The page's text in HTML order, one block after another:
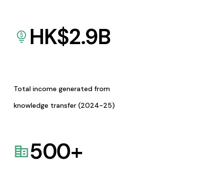
HK$2.9B
Total income generated from
knowledge transfer (2024-25)
500+